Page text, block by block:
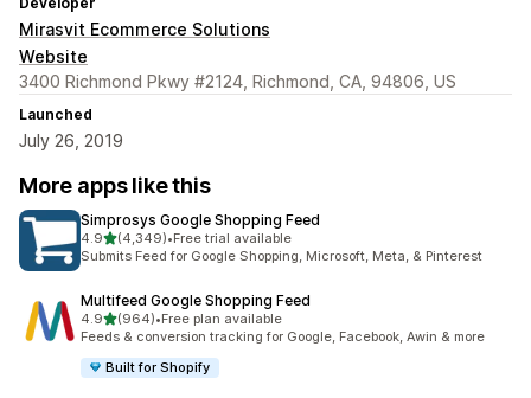
Mirasvit Ecommerce Solutions
Website
3400 Richmond Pkwy #2124, Richmond, CA, 94806, US
Launched
July 26, 2019
More apps like this
Simprosys Google Shopping Feed
4.9out of 5 stars
(4,349)
4349 total reviews
•Free trial available
Submits Feed for Google Shopping, Microsoft, Meta, & Pinterest
Multifeed Google Shopping Feed
4.9out of 5 stars
(964)
964 total reviews
•Free plan available
Feeds & conversion tracking for Google, Facebook, Awin & more
Built for Shopify